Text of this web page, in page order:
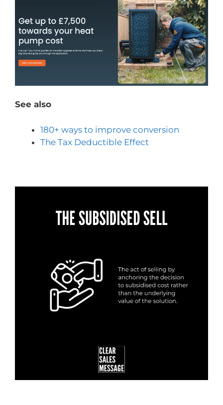
See also
180+ ways to improve conversion
The Tax Deductible Effect